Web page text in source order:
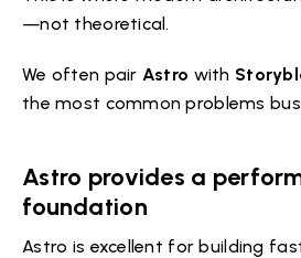
—not theoretical.
We often pair Astro with
the most common problems
Astro provides a
foundation
Astro is excellent for building